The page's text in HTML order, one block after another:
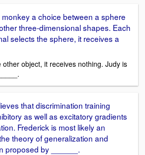
a choice between a sphere
three-dimensional shapes. Each
selects the sphere, it receives a
other object, it receives nothing. Judy is
that discrimination training
as well as excitatory gradients
Frederick is most likely an
theory of generalization and
proposed by ______.